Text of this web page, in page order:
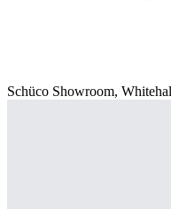
Schüco Showroom,